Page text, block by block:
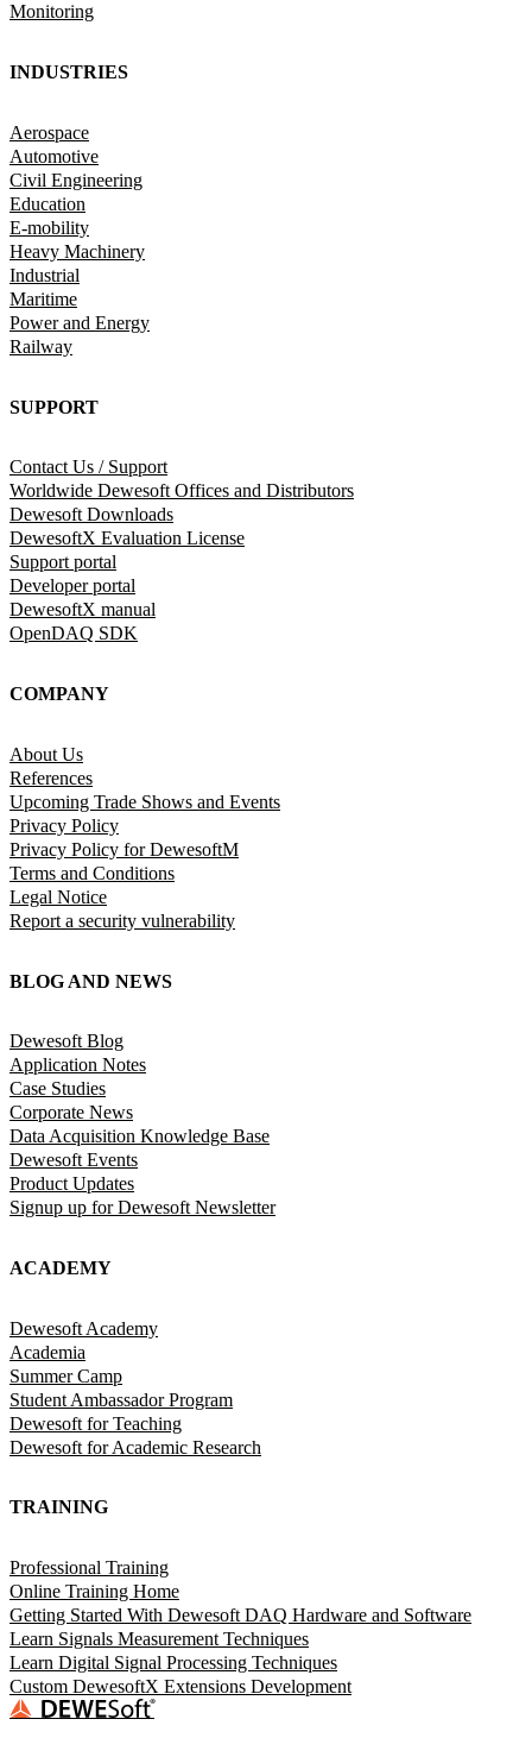
Monitoring
INDUSTRIES
Aerospace
Automotive
Civil Engineering
Education
E-mobility
Heavy Machinery
Industrial
Maritime
Power and Energy
Railway
SUPPORT
Contact Us / Support
Worldwide Dewesoft Offices and Distributors
Dewesoft Downloads
DewesoftX Evaluation License
Support portal
Developer portal
DewesoftX manual
OpenDAQ SDK
COMPANY
About Us
References
Upcoming Trade Shows and Events
Privacy Policy
Privacy Policy for DewesoftM
Terms and Conditions
Legal Notice
Report a security vulnerability
BLOG AND NEWS
Dewesoft Blog
Application Notes
Case Studies
Corporate News
Data Acquisition Knowledge Base
Dewesoft Events
Product Updates
Signup up for Dewesoft Newsletter
ACADEMY
Dewesoft Academy
Academia
Summer Camp
Student Ambassador Program
Dewesoft for Teaching
Dewesoft for Academic Research
TRAINING
Professional Training
Online Training Home
Getting Started With Dewesoft DAQ Hardware and Software
Learn Signals Measurement Techniques
Learn Digital Signal Processing Techniques
Custom DewesoftX Extensions Development